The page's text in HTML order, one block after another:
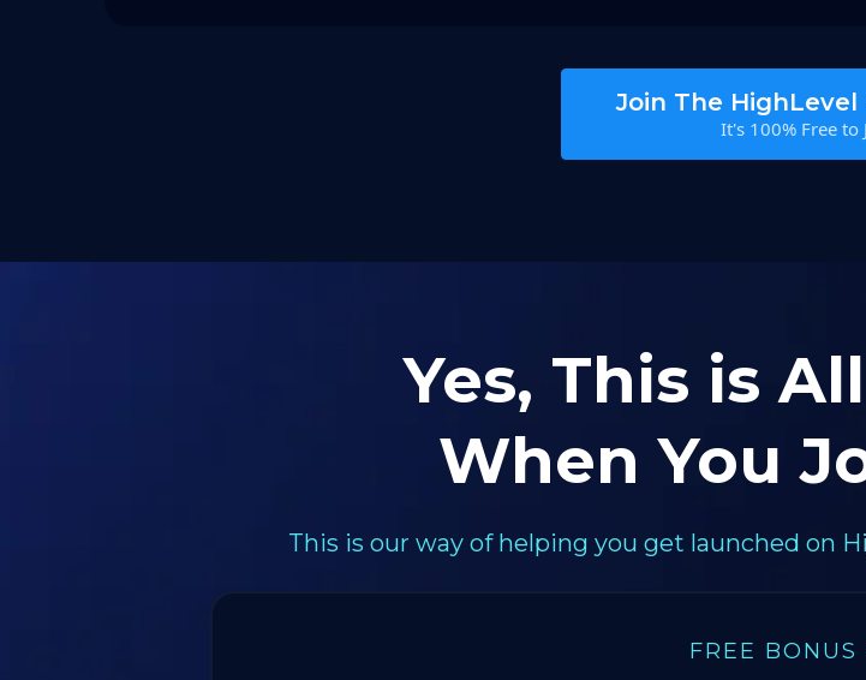
Join The
It's 100% Free to
Yes, This is
When You
This is our way of helping you get launched on
FREE BONUS